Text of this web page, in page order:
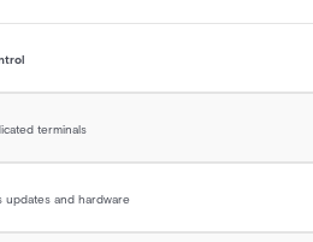
terminals
updates and hardware